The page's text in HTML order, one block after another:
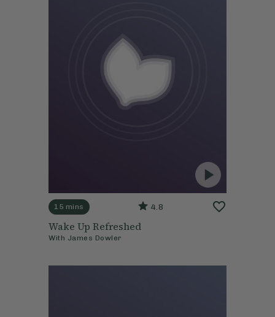
15 mins 4.8
Wake Up Refreshed
With James Dowler